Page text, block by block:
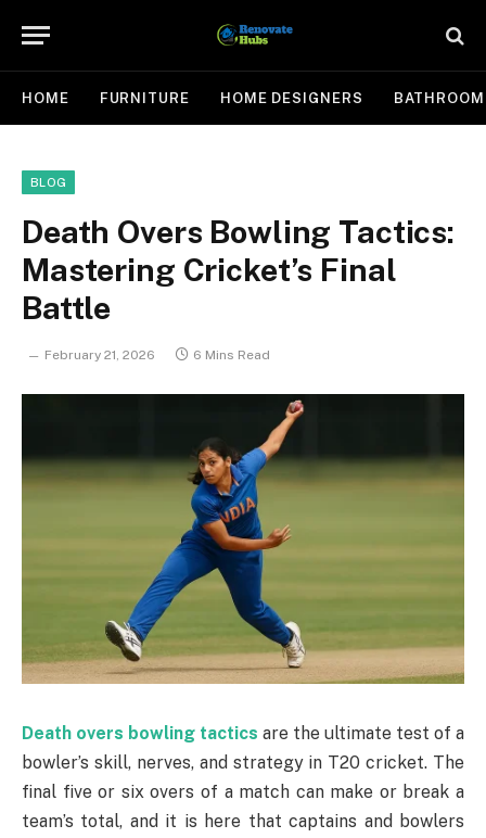
HOME FURNITURE HOME DESIGNERS BATHROOM
BLOG
Death Overs Bowling Tactics:
Mastering Cricket’s Final
Battle
February 21, 2026 6 Mins Read
Death overs bowling tactics are the ultimate test of a
bowler’s skill, nerves, and strategy in T20 cricket. The
final five or six overs of a match can make or break a
team’s total, and it is here that captains and bowlers